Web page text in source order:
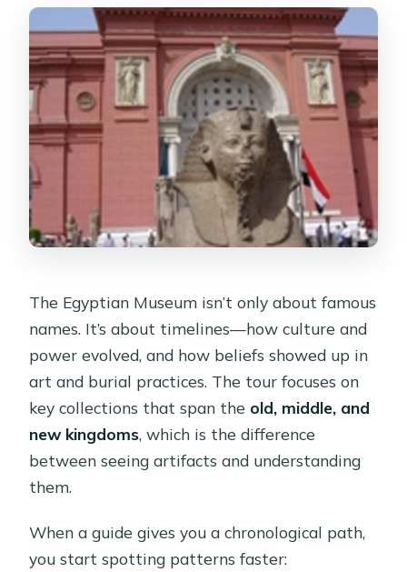
The Egyptian Museum isn’t only about famous
names. It’s about timelines—how culture and
power evolved, and how beliefs showed up in
art and burial practices. The tour focuses on
key collections that span the old, middle, and
new kingdoms, which is the difference
between seeing artifacts and understanding
them.
When a guide gives you a chronological path,
you start spotting patterns faster: